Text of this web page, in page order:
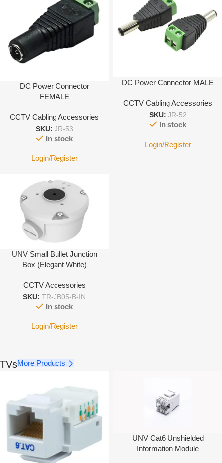
DC Power Connector
FEMALE
CCTV Cabling Accessories
SKU: JR-53
In stock
Login/Register
DC Power Connector MALE
CCTV Cabling Accessories
SKU: JR-52
In stock
Login/Register
UNV Small Bullet Junction
Box (Elegant White)
CCTV Accessories
SKU: TR-JB05-B-IN
In stock
Login/Register
TVsMore Products
UNV Cat6 Unshielded
Information Module